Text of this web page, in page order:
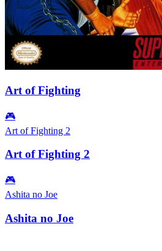
Art of Fighting
🎮
Art of Fighting 2
Art of Fighting 2
🎮
Ashita no Joe
Ashita no Joe